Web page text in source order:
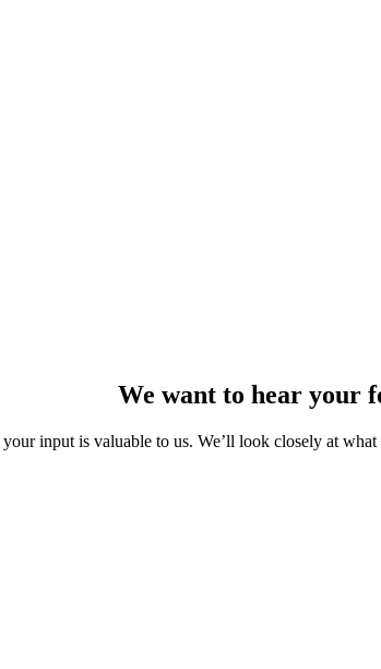
We want to hear your
input is valuable to us. We’ll look closely at